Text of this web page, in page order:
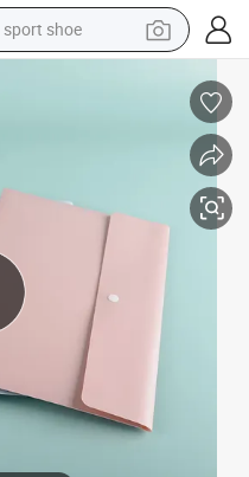
sport shoe
container house
electric tricycle
living room sofa
electric car